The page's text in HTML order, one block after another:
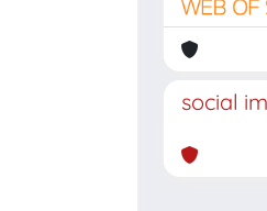
social